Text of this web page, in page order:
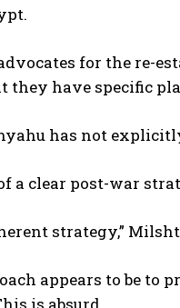
for the re-
they have specific
has not
a clear post-war
strategy,”
appears to be to
is absurd.